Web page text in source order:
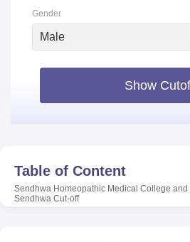
Gender
Male
Show
Table of Content
Sendhwa Homeopathic Medical College and
Sendhwa Cut-off